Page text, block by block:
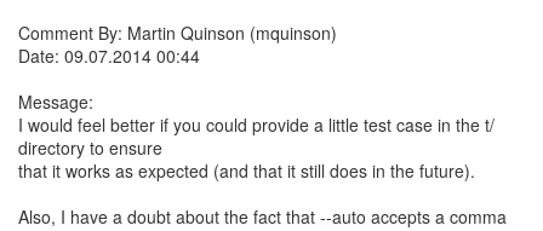
Comment By: Martin Quinson (mquinson)
Date: 09.07.2014 00:44
Message:
I would feel better if you could provide a little test case in the t/
directory to ensure
that it works as expected (and that it still does in the future).
Also, I have a doubt about the fact that --auto accepts a comma